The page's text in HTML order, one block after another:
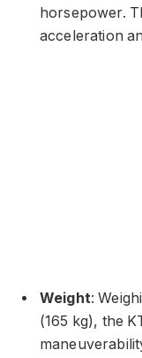
horsepower.
acceleration
Weight:
(165 kg), the